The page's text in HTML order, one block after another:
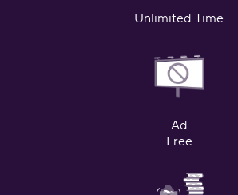
Unlimited Time
Ad
Free